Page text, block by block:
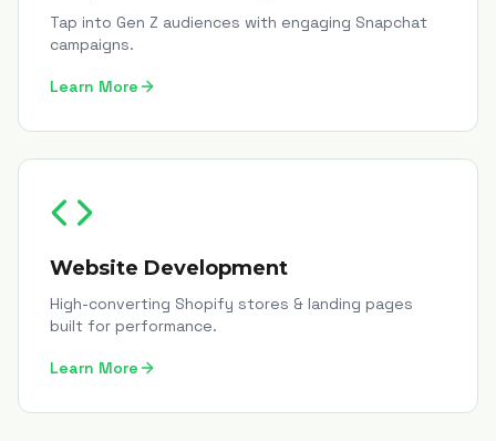
Tap into Gen Z audiences with engaging Snapchat
campaigns.
Learn More
Website Development
High-converting Shopify stores & landing pages
built for performance.
Learn More